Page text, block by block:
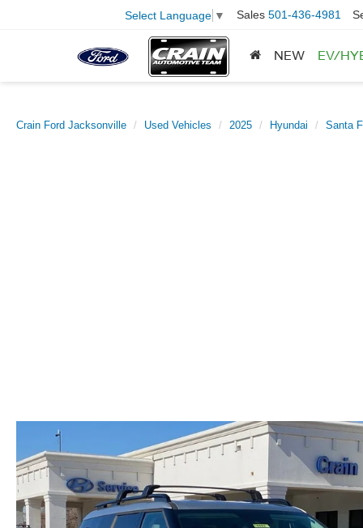
Select Language ▼ Sales 501-436-4981
NEW EV/
Crain Ford Jacksonville Used Vehicles 2025 Hyundai Santa